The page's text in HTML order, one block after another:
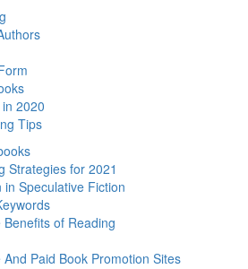
2020
Tips
Strategies for 2021
Speculative Fiction
of Reading
Paid Book Promotion Sites